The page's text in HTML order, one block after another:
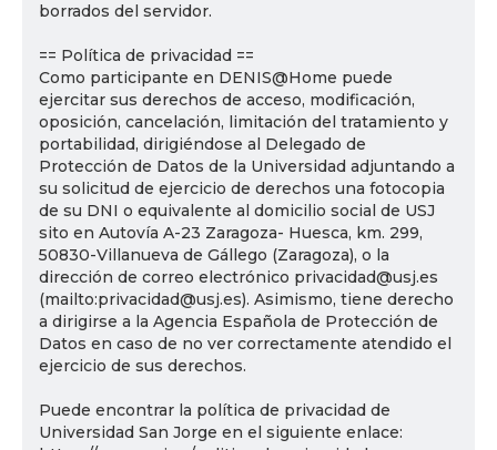
borrados del servidor.
== Política de privacidad ==
Como participante en DENIS@Home puede
ejercitar sus derechos de acceso, modificación,
oposición, cancelación, limitación del tratamiento y
portabilidad, dirigiéndose al Delegado de
Protección de Datos de la Universidad adjuntando a
su solicitud de ejercicio de derechos una fotocopia
de su DNI o equivalente al domicilio social de USJ
sito en Autovía A-23 Zaragoza- Huesca, km. 299,
50830-Villanueva de Gállego (Zaragoza), o la
dirección de correo electrónico privacidad@usj.es
(mailto:privacidad@usj.es). Asimismo, tiene derecho
a dirigirse a la Agencia Española de Protección de
Datos en caso de no ver correctamente atendido el
ejercicio de sus derechos.
Puede encontrar la política de privacidad de
Universidad San Jorge en el siguiente enlace: